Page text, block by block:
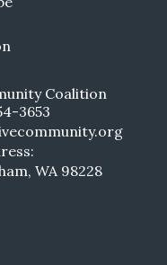
Coalition
3653
WA 98228